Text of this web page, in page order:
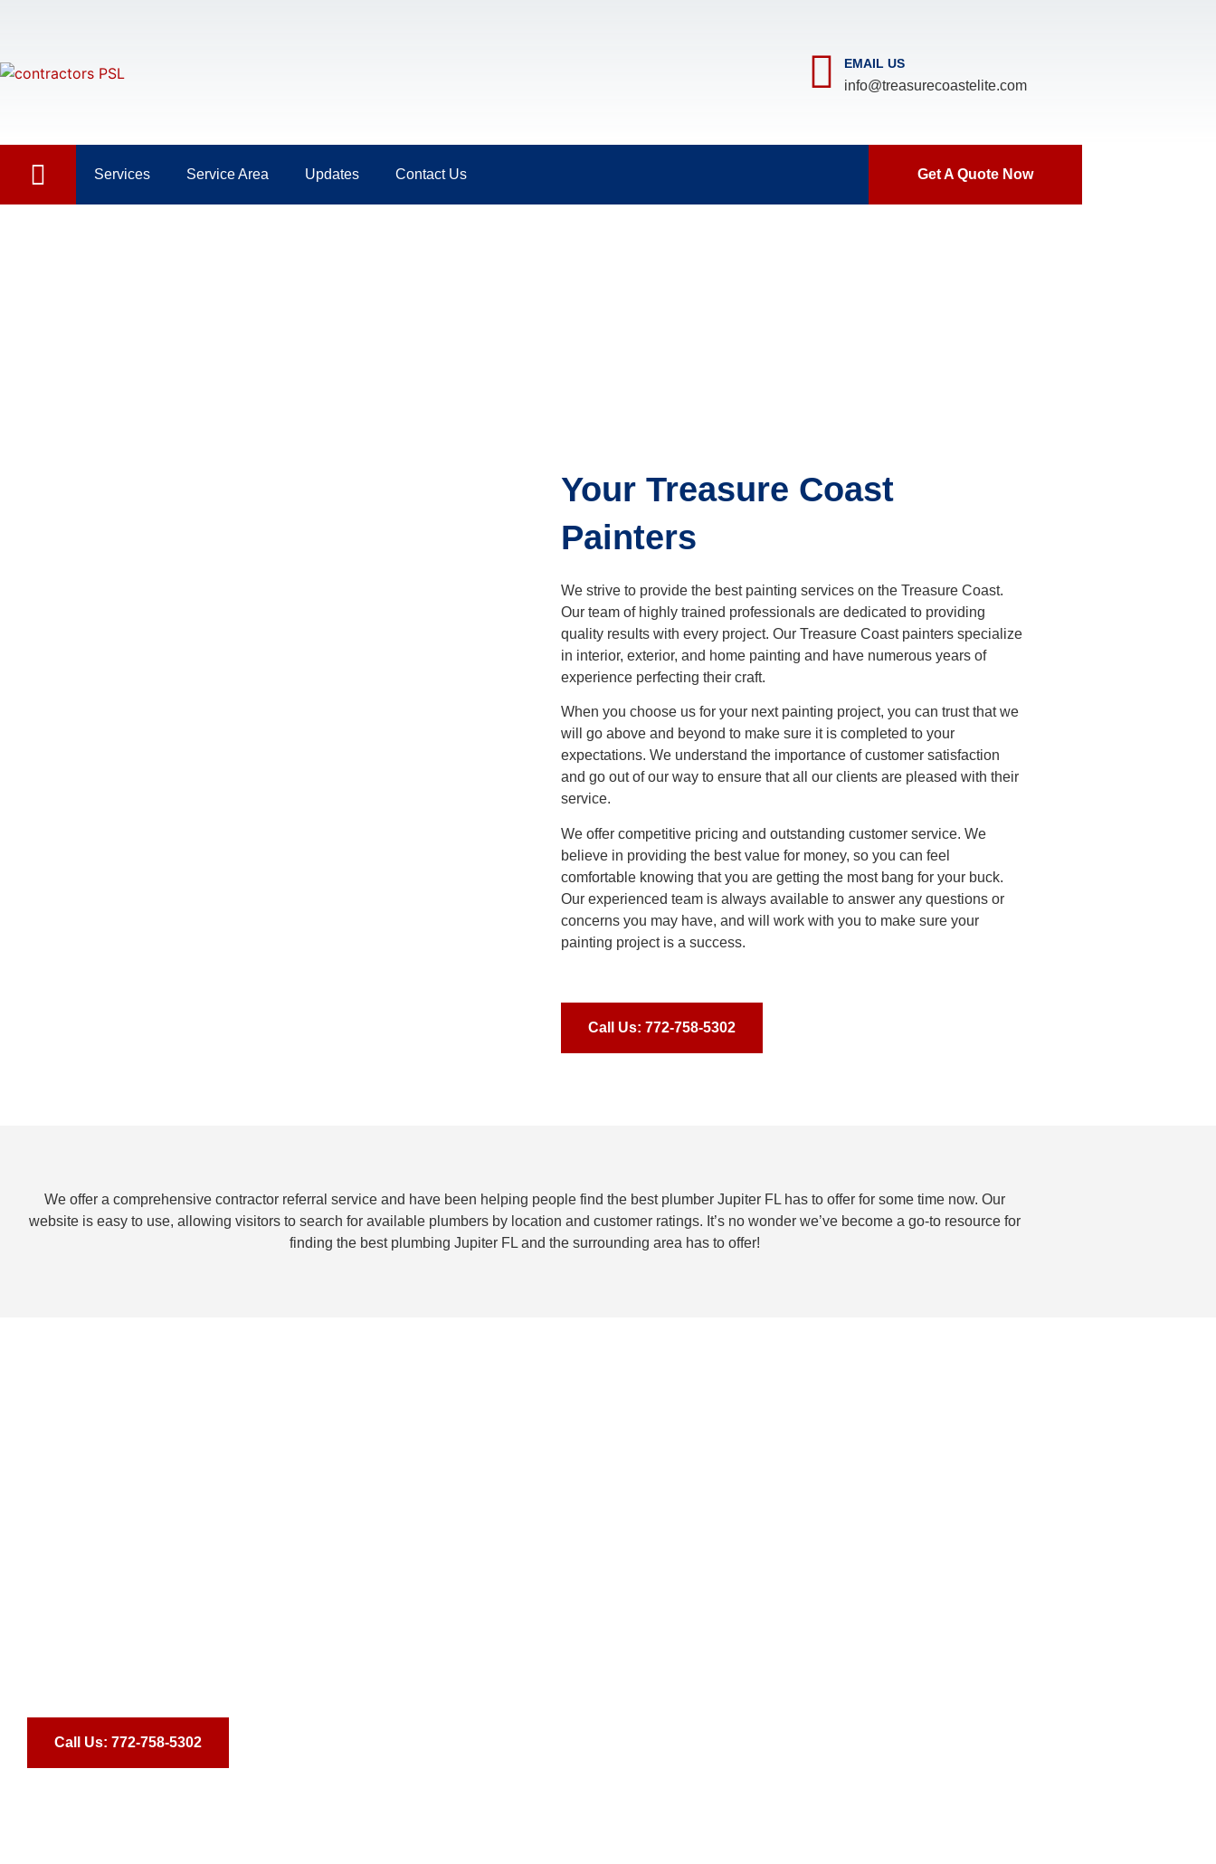
EMAIL US
info@treasurecoastelite.com
Services Service Area Updates Contact Us Get A Quote Now
Your Treasure Coast
Painters
We strive to provide the best painting services on the Treasure Coast.
Our team of highly trained professionals are dedicated to providing
quality results with every project. Our Treasure Coast painters specialize
in interior, exterior, and home painting and have numerous years of
experience perfecting their craft.
When you choose us for your next painting project, you can trust that we
will go above and beyond to make sure it is completed to your
expectations. We understand the importance of customer satisfaction
and go out of our way to ensure that all our clients are pleased with their
service.
We offer competitive pricing and outstanding customer service. We
believe in providing the best value for money, so you can feel
comfortable knowing that you are getting the most bang for your buck.
Our experienced team is always available to answer any questions or
concerns you may have, and will work with you to make sure your
painting project is a success.
Call Us: 772-758-5302
We offer a comprehensive contractor referral service and have been helping people find the best plumber Jupiter FL has to offer for some time now. Our
website is easy to use, allowing visitors to search for available plumbers by location and customer ratings. It’s no wonder we’ve become a go-to resource for
finding the best plumbing Jupiter FL and the surrounding area has to offer!
Call Us: 772-758-5302